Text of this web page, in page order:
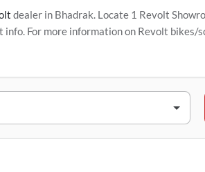
dealer in Bhadrak. Locate 1 Revolt
For more information on Revolt